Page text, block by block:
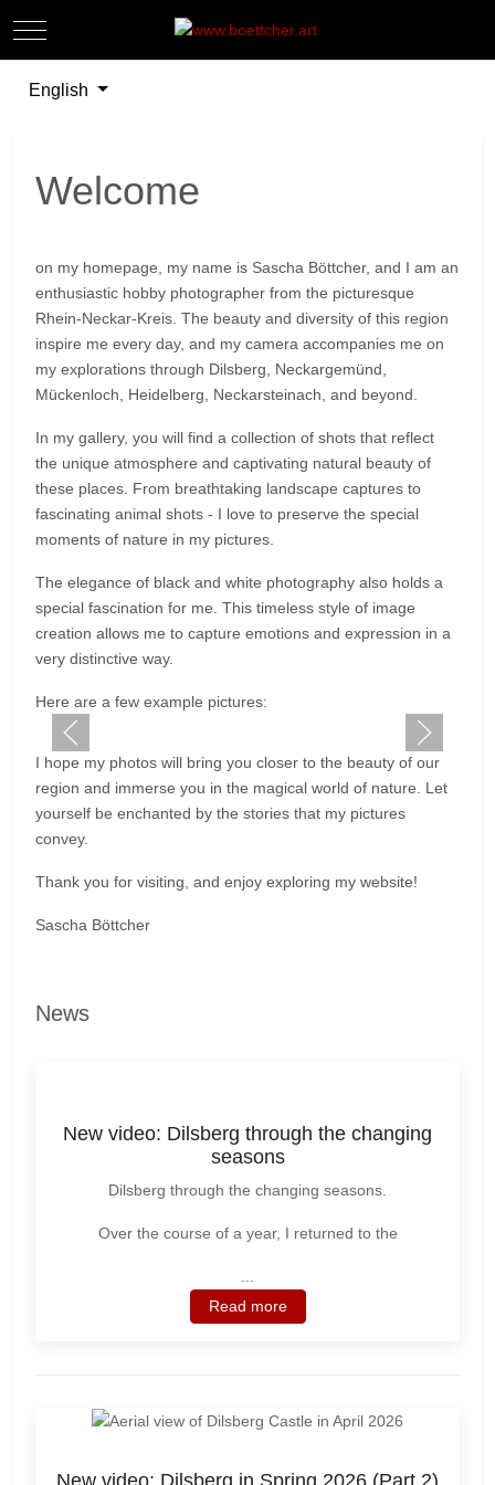
Mobile Menu Toggle
Select your language
English
Welcome
on my homepage, my name is Sascha Böttcher, and I am an
enthusiastic hobby photographer from the picturesque
Rhein-Neckar-Kreis. The beauty and diversity of this region
inspire me every day, and my camera accompanies me on
my explorations through Dilsberg, Neckargemünd,
Mückenloch, Heidelberg, Neckarsteinach, and beyond.
In my gallery, you will find a collection of shots that reflect
the unique atmosphere and captivating natural beauty of
these places. From breathtaking landscape captures to
fascinating animal shots - I love to preserve the special
moments of nature in my pictures.
The elegance of black and white photography also holds a
special fascination for me. This timeless style of image
creation allows me to capture emotions and expression in a
very distinctive way.
Here are a few example pictures:
I hope my photos will bring you closer to the beauty of our
region and immerse you in the magical world of nature. Let
yourself be enchanted by the stories that my pictures
convey.
Thank you for visiting, and enjoy exploring my website!
Sascha Böttcher
News
New video: Dilsberg through the changing
seasons
Dilsberg through the changing seasons.
Over the course of a year, I returned to the
Read more
New video: Dilsberg in Spring 2026 (Part 2)